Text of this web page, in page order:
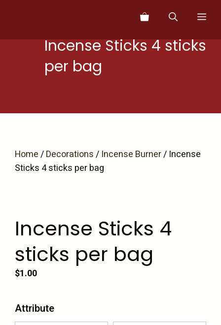
Incense Sticks 4 sticks
per bag
Home/Decorations/ Incense Burner/ Incense
Sticks 4 sticks per bag
Incense Sticks 4
sticks per bag
$1.00
Attribute